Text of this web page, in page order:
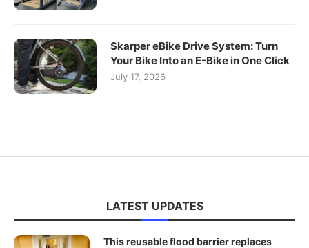
Skarper eBike Drive System: Turn
Your Bike Into an E-Bike in One Click
July 17, 2026
LATEST UPDATES
This reusable flood barrier replaces